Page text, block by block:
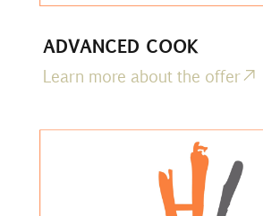
ADVANCED COOK
Learn more about the offer